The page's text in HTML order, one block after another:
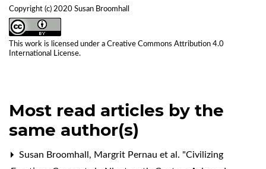
Copyright (c) 2020 Susan Broomhall
This work is licensed under a Creative Commons Attribution 4.0
International License.
Most read articles by the
same author(s)
Susan Broomhall, Margrit Pernau et al. "Civilizing